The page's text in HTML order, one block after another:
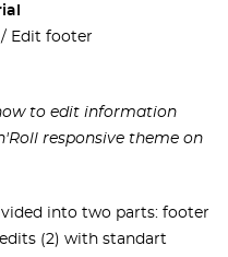
Edit footer
to edit information
responsive theme on
into two parts: footer
(2) with standart